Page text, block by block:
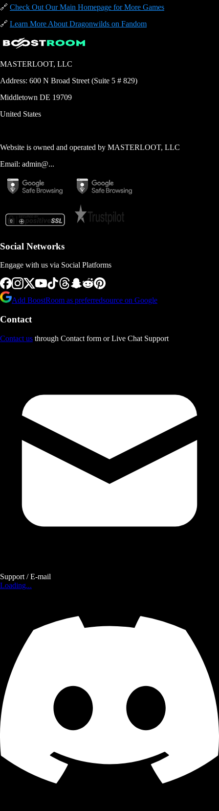
🔗 Check Out Our Main Homepage for More Games
🔗 Learn More About Dragonwilds on Fandom
MASTERLOOT, LLC
Address: 600 N Broad Street (Suite 5 # 829)
Middletown DE 19709
United States
Website is owned and operated by MASTERLOOT, LLC
Email: admin@...
Social Networks
Engage with us via Social Platforms
Add BoostRoom as preferredsource on Google
Contact
Contact us through Contact form or Live Chat Support
Support / E-mail
Loading...